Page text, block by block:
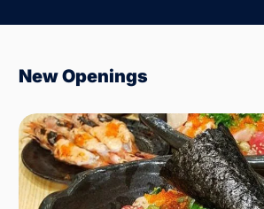
New Openings